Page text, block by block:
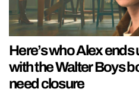
Here’s who Alex ends
with the Walter Boys
need closure